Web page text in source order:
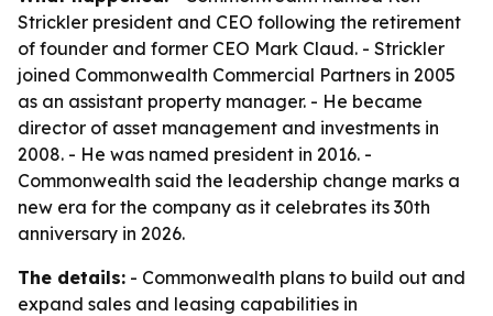
Strickler president and CEO following the retirement
of founder and former CEO Mark Claud. - Strickler
joined Commonwealth Commercial Partners in 2005
as an assistant property manager. - He became
director of asset management and investments in
2008. - He was named president in 2016. -
Commonwealth said the leadership change marks a
new era for the company as it celebrates its 30th
anniversary in 2026.
The details: - Commonwealth plans to build out and
expand sales and leasing capabilities in